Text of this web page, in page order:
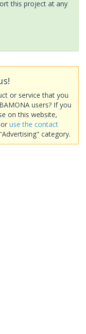
this project at any
or service that you
users? If you
on this website,
use the contact
category.